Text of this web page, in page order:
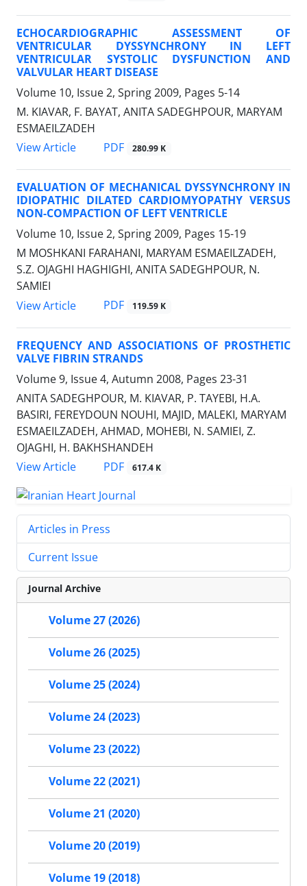
ECHOCARDIOGRAPHIC ASSESSMENT OF
VENTRICULAR DYSSYNCHRONY IN LEFT
VENTRICULAR SYSTOLIC DYSFUNCTION AND
VALVULAR HEART DISEASE
Volume 10, Issue 2, Spring 2009, Pages 5-14
M. KIAVAR, F. BAYAT, ANITA SADEGHPOUR, MARYAM
ESMAEILZADEH
View Article
PDF 280.99 K
EVALUATION OF MECHANICAL DYSSYNCHRONY IN
IDIOPATHIC DILATED CARDIOMYOPATHY VERSUS
NON-COMPACTION OF LEFT VENTRICLE
Volume 10, Issue 2, Spring 2009, Pages 15-19
M MOSHKANI FARAHANI, MARYAM ESMAEILZADEH,
S.Z. OJAGHI HAGHIGHI, ANITA SADEGHPOUR, N.
SAMIEI
View Article
PDF 119.59 K
FREQUENCY AND ASSOCIATIONS OF PROSTHETIC
VALVE FIBRIN STRANDS
Volume 9, Issue 4, Autumn 2008, Pages 23-31
ANITA SADEGHPOUR, M. KIAVAR, P. TAYEBI, H.A.
BASIRI, FEREYDOUN NOUHI, MAJID, MALEKI, MARYAM
ESMAEILZADEH, AHMAD, MOHEBI, N. SAMIEI, Z.
OJAGHI, H. BAKHSHANDEH
View Article
PDF 617.4 K
Articles in Press
Current Issue
Journal Archive
Volume 27 (2026)
Volume 26 (2025)
Volume 25 (2024)
Volume 24 (2023)
Volume 23 (2022)
Volume 22 (2021)
Volume 21 (2020)
Volume 20 (2019)
Volume 19 (2018)